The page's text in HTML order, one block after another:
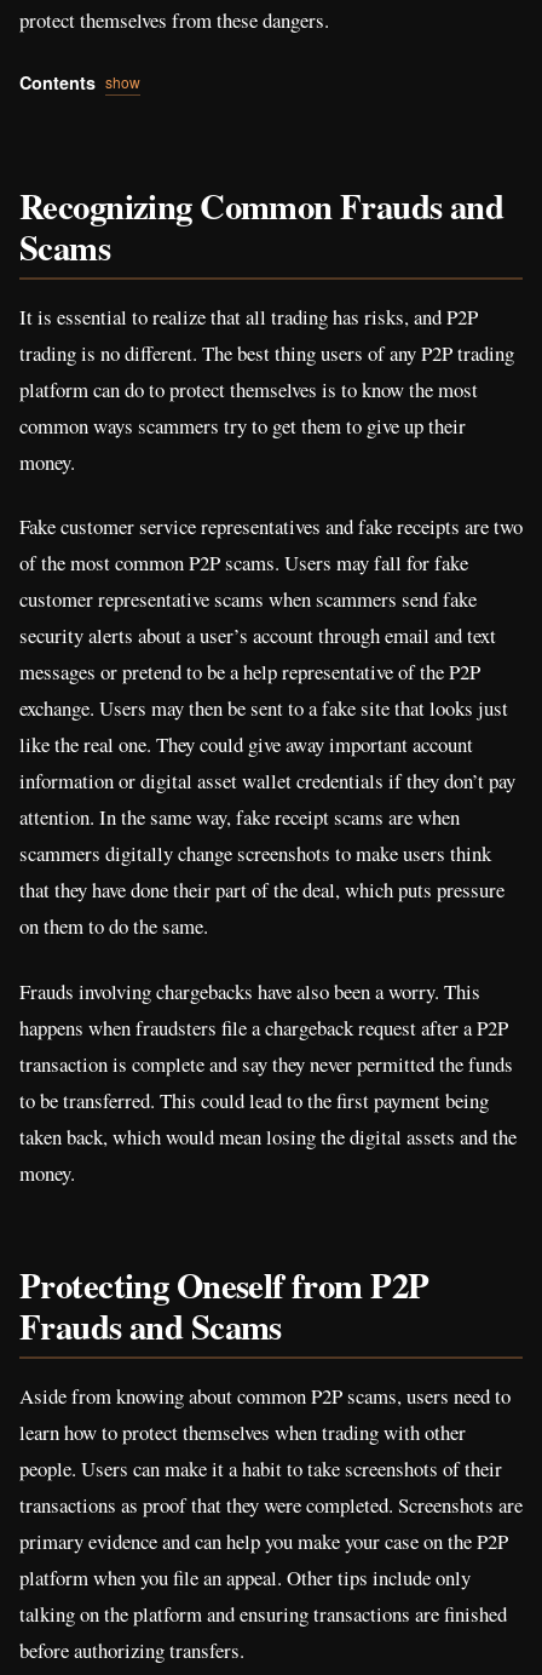
protect themselves from these dangers.
Contents show
Recognizing Common Frauds and
Scams
It is essential to realize that all trading has risks, and P2P
trading is no different. The best thing users of any P2P trading
platform can do to protect themselves is to know the most
common ways scammers try to get them to give up their
money.
Fake customer service representatives and fake receipts are two
of the most common P2P scams. Users may fall for fake
customer representative scams when scammers send fake
security alerts about a user’s account through email and text
messages or pretend to be a help representative of the P2P
exchange. Users may then be sent to a fake site that looks just
like the real one. They could give away important account
information or digital asset wallet credentials if they don’t pay
attention. In the same way, fake receipt scams are when
scammers digitally change screenshots to make users think
that they have done their part of the deal, which puts pressure
on them to do the same.
Frauds involving chargebacks have also been a worry. This
happens when fraudsters file a chargeback request after a P2P
transaction is complete and say they never permitted the funds
to be transferred. This could lead to the first payment being
taken back, which would mean losing the digital assets and the
money.
Protecting Oneself from P2P
Frauds and Scams
Aside from knowing about common P2P scams, users need to
learn how to protect themselves when trading with other
people. Users can make it a habit to take screenshots of their
transactions as proof that they were completed. Screenshots are
primary evidence and can help you make your case on the P2P
platform when you file an appeal. Other tips include only
talking on the platform and ensuring transactions are finished
before authorizing transfers.